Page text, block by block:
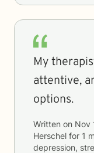
My
attentive,
options.
Written on Nov
Herschel for 1
depression,